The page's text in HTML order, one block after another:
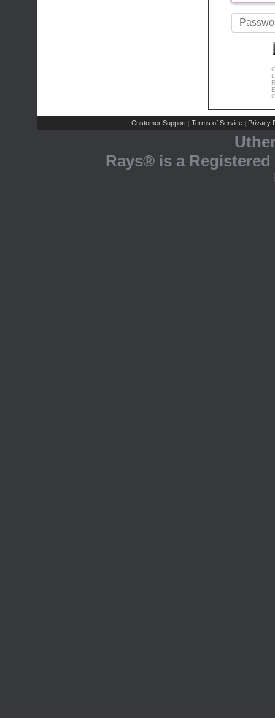
Customer Support | Terms of Service | Privacy
Rays® is a